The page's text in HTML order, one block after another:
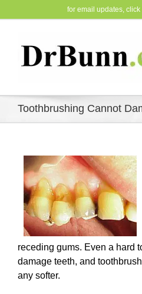
to
for email updates, click
Toothbrushing Cannot
receding gums. Even a hard
damage teeth, and
any softer.